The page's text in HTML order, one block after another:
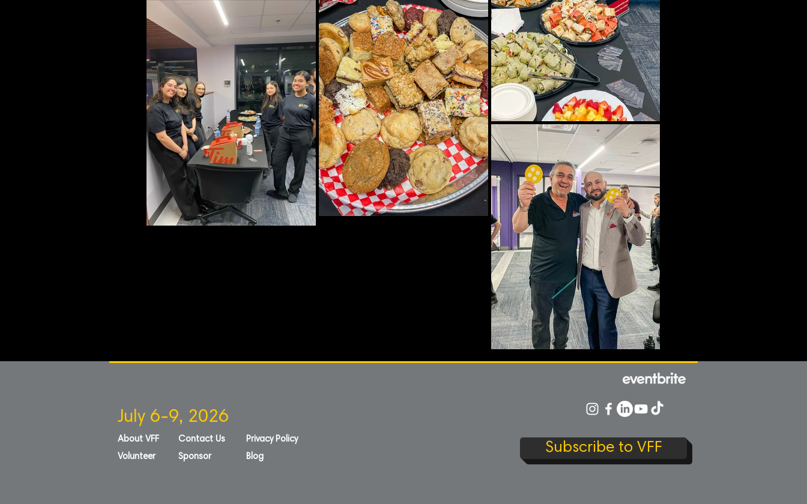
July 6-9, 2026
About VFF
Volunteer
Contact Us
Sponsor
Privacy Policy
Blog
Subscribe to VFF